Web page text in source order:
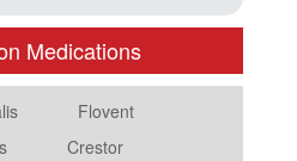
Medications
Flovent
Crestor